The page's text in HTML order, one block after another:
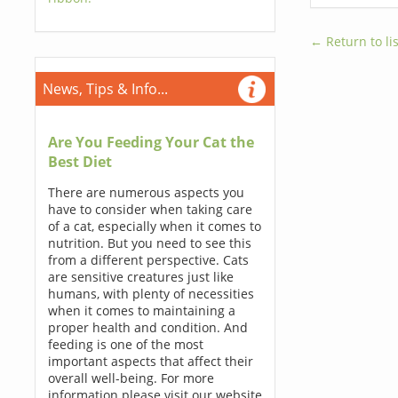
News, Tips & Info...
Are You Feeding Your Cat the
Best Diet
There are numerous aspects you
have to consider when taking care
of a cat, especially when it comes to
nutrition. But you need to see this
from a different perspective. Cats
are sensitive creatures just like
humans, with plenty of necessities
when it comes to maintaining a
proper health and condition. And
feeding is one of the most
important aspects that affect their
overall well-being. For more
← Return to